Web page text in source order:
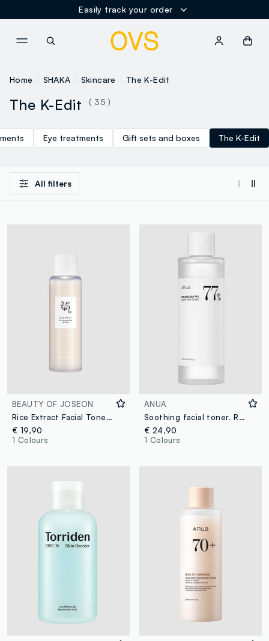
Easily track your order
Home SHAKA Skincare The K-Edit
The K-Edit ( 35 )
Eye treatments Gift sets and boxes The K-Edit
All filters
BEAUTY OF JOSEON
Rice Extract Facial Toner. Boosts Radiance and Softness – Korean Skincare
€ 19,90
1 Colours
ANUA
Soothing facial toner. Refreshes and comforts the skin - Korean Skincare
€ 24,90
1 Colours